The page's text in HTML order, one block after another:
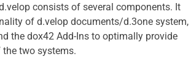
consists of several components. It
of d.velop documents/d.3one system,
the dox42 Add-Ins to optimally provide
two systems.